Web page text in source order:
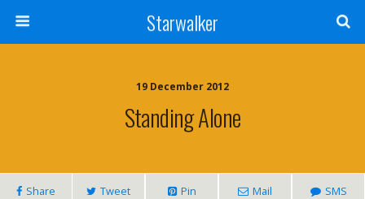
Starwalker
19 December 2012
Standing Alone
Share Tweet Pin Mail SMS